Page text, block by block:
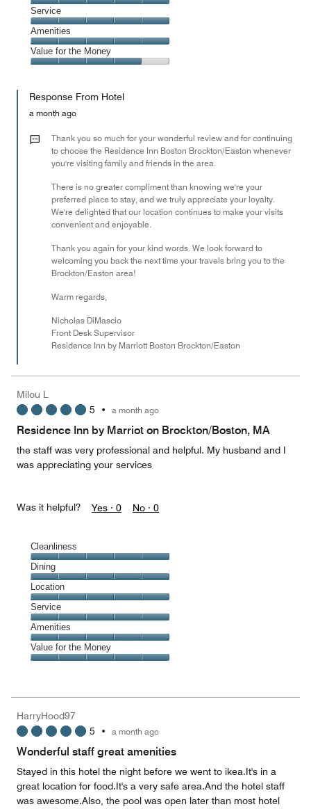
of
5
4
out
of
5
Location,
5
out
of
5
Service
Service,
5
out
Amenities
Amenities,
5
of
Value for the Money
the
Money,
out
Response From Hotel
a month ago
Thank you so much for your wonderful review and for continuing
to choose the Residence Inn Boston Brockton/Easton whenever
you're visiting family and friends in the area.
There is no greater compliment than knowing we're your
preferred place to stay, and we truly appreciate your loyalty.
We're delighted that our location continues to make your visits
convenient and enjoyable.
Thank you again for your kind words. We look forward to
welcoming you back the next time your travels bring you to the
Brockton/Easton area!
Warm regards,
Nicholas DiMascio
Front Desk Supervisor
Residence Inn by Marriott Boston Brockton/Easton
Milou L
5 • a month ago
Residence Inn by Marriot on Brockton/Boston, MA
the staff was very professional and helpful. My husband and I
was appreciating your services
Was it helpful? Yes · 0 No · 0
Cleanliness
Cleanliness,
5
out
of
5
Dining
Dining,
5
out
of
5
Location
Location,
5
out
of
5
Service
Service,
5
out
Amenities
Amenities,
5
5
Value for the Money
5
out
HarryHood97
5 • a month ago
Wonderful staff great amenities
Stayed in this hotel the night before we went to ikea.It's in a
great location for food.It's a very safe area.And the hotel staff
was awesome.Also, the pool was open later than most hotel